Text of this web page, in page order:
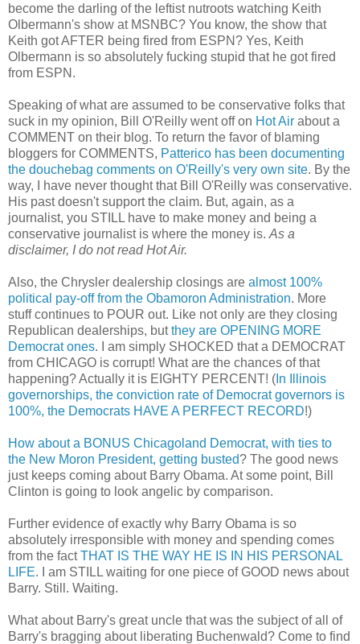
become the darling of the leftist nutroots watching Keith
Olbermann's show at MSNBC? You know, the show that
Keith got AFTER being fired from ESPN? Yes, Keith
Olbermann is so absolutely fucking stupid that he got fired
from ESPN.
Speaking of what are assumed to be conservative folks that
suck in my opinion, Bill O'Reilly went off on Hot Air about a
COMMENT on their blog. To return the favor of blaming
bloggers for COMMENTS, Patterico has been documenting
the douchebag comments on O'Reilly's very own site. By the
way, I have never thought that Bill O'Reilly was conservative.
His past doesn't support the claim. But, again, as a
journalist, you STILL have to make money and being a
conservative journalist is where the money is. As a
disclaimer, I do not read Hot Air.
Also, the Chrysler dealership closings are almost 100%
political pay-off from the Obamoron Administration. More
stuff continues to POUR out. Like not only are they closing
Republican dealerships, butthey are OPENING MORE
Democrat ones. I am simply SHOCKED that a DEMOCRAT
from CHICAGO is corrupt! What are the chances of that
happening? Actually it is EIGHTY PERCENT! ( In Illinois
governorships, the conviction rate of Democrat governors is
100%, the Democrats HAVE A PERFECT RECORD!)
How about a BONUS Chicagoland Democrat, with ties to
the New Moron President, getting busted? The good news
just keeps coming about Barry Obama. At some point, Bill
Clinton is going to look angelic by comparison.
Further evidence of exactly why Barry Obama is so
absolutely irresponsible with money and spending comes
from the factTHAT IS THE WAY HE IS IN HIS PERSONAL
LIFE. I am STILL waiting for one piece of GOOD news about
Barry. Still. Waiting.
What about Barry's great uncle that was the subject of all of
Barry's bragging about liberating Buchenwald? Come to find